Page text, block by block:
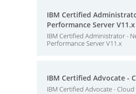
IBM Certified
Performance Server V11.x
IBM Certified Administrator -
Performance Server V11.x
IBM Certified Advocate -
IBM Certified Advocate - Cloud